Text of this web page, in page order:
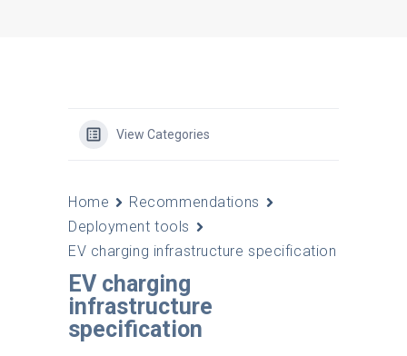
View Categories
Home
Recommendations
Deployment tools
EV charging infrastructure specification
EV charging
infrastructure
specification